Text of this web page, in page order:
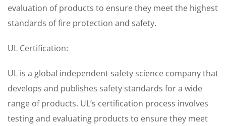
evaluation of products to ensure they meet the highest
standards of fire protection and safety.
UL Certification:
UL is a global independent safety science company that
develops and publishes safety standards for a wide
range of products. UL’s certification process involves
testing and evaluating products to ensure they meet